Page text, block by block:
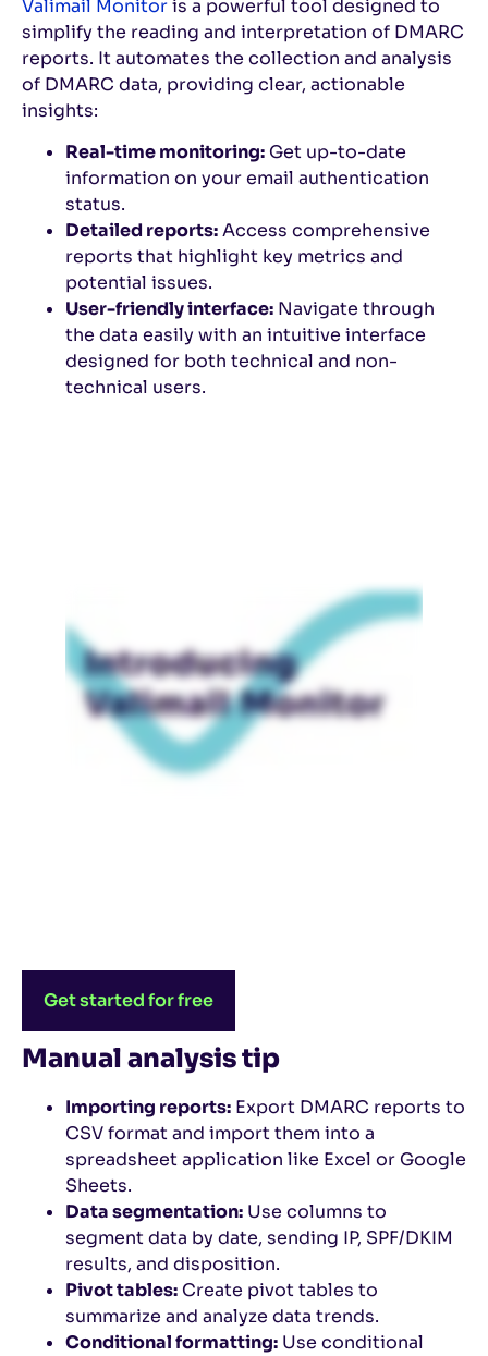
Valimail Monitoris a powerful tool designed to
simplify the reading and interpretation of DMARC
reports. It automates the collection and analysis
of DMARC data, providing clear, actionable
insights:
Real-time monitoring: Get up-to-date
information on your email authentication
status.
Detailed reports:Access comprehensive
reports that highlight key metrics and
potential issues.
User-friendly interface: Navigate through
the data easily with an intuitive interface
designed for both technical and non-
technical users.
Get started for free
Manual analysis tip
Importing reports: Export DMARC reports to
CSV format and import them into a
spreadsheet application like Excel or Google
Sheets.
Data segmentation: Use columns to
segment data by date, sending IP, SPF/DKIM
results, and disposition.
Pivot tables: Create pivot tables to
summarize and analyze data trends.
Conditional formatting: Use conditional